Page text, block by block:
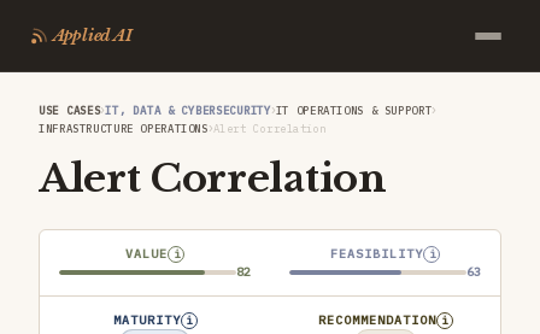
Applied AI
USE CASES›IT, DATA & CYBERSECURITY›IT OPERATIONS & SUPPORT›
INFRASTRUCTURE OPERATIONS›Alert Correlation
Alert Correlation
VALUE i
82
FEASIBILITY i
63
MATURITY i RECOMMENDATION i